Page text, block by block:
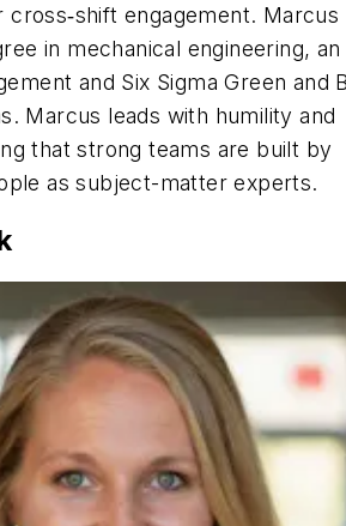
cross‑shift engagement. Marcus
in mechanical engineering,
and Six Sigma Green and
Marcus leads with humility and
that strong teams are built by
as subject-matter experts.